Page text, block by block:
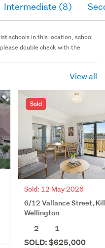
Intermediate (8)
schools in this location, school
double check with the
View all
Sold
Sold: 12 May 2026
6/12 Vallance Street,
Wellington
2
1
SOLD: $625,000